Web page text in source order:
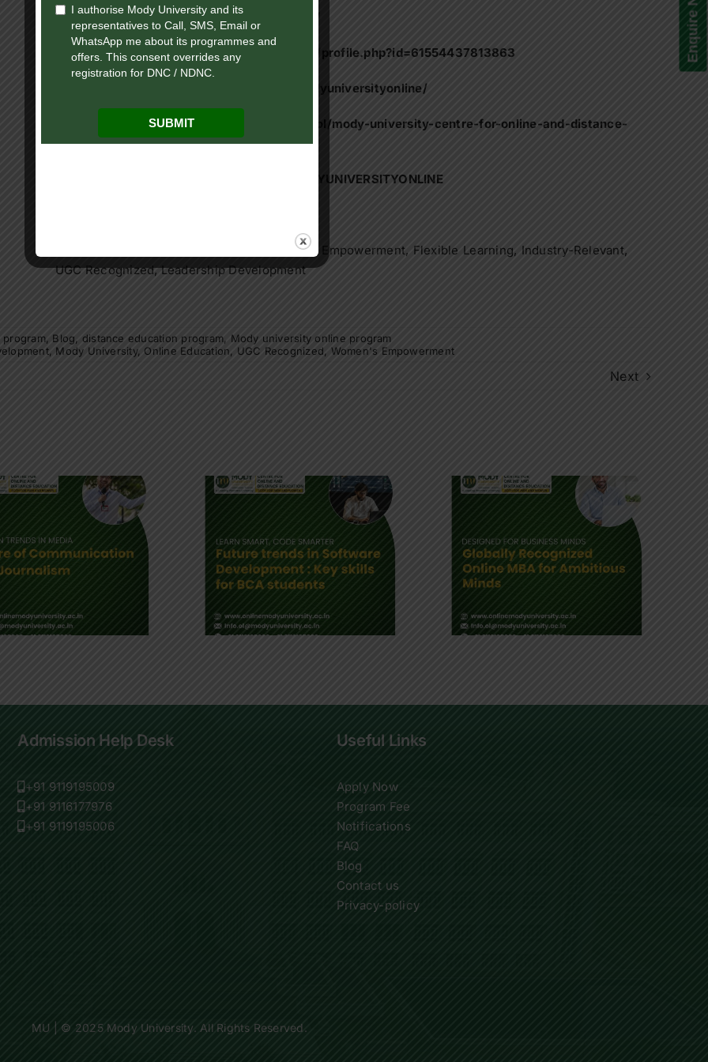
Website:https://onlinemodyuniversity.ac.in/
Facebook page:https://www.facebook.com/profile.php?id=61554437813863
https://www.instagram.com/modyuniversityonline/
https://www.linkedin.com/school/mody-university-centre-for-online-and-distance-
education/
https://www.youtube.com/@MODYUNIVERSITYONLINE
Mody University, Online Education, Women’s Empowerment, Flexible Learning, Industry-Relevant,
UGC Recognized, Leadership Development
, Blog distance education program, Mody university online program
, Mody University, Online Education, UGC Recognized, Women's Empowerment
Next
Future of Software
Development : Key
skills for BCA
Online MBA : How
Digital Business
Education Shapes
Admission Help Desk
+91 9119195009
+91 9116177976
+91 9119195006
Useful Links
Apply Now
Program Fee
Notifications
FAQ
Blog
Contact us
Privacy-policy
MU | © 2025 Mody University. All Rights Reserved.